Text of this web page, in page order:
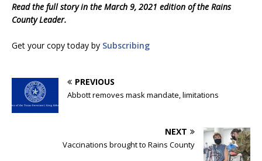
Read the full story in the March 9, 2021 edition of the Rains
County Leader.
Get your copy today by Subscribing
PREVIOUS
Abbott removes mask mandate, limitations
NEXT
Vaccinations brought to Rains County